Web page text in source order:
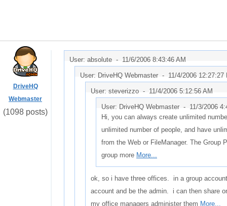
DriveHQ
Webmaster
(1098 posts)
User: absolute - 11/6/2006 8:43:46 AM
User: DriveHQ Webmaster - 11/4/2006 12:27:27
User: steverizzo - 11/4/2006 5:12:56 AM
User: DriveHQ Webmaster - 11/3/2006
Hi, you can always create unlimited
unlimited number of people, and have
from the Web or FileManager. The Group
group more More...
ok, so i have three offices. in a group
account and be the admin. i can then share
my office managers administer them More...